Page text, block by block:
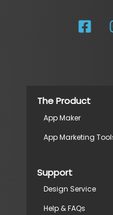
The Product
App Maker
App Marketing
Support
Design Service
Help & FAQs